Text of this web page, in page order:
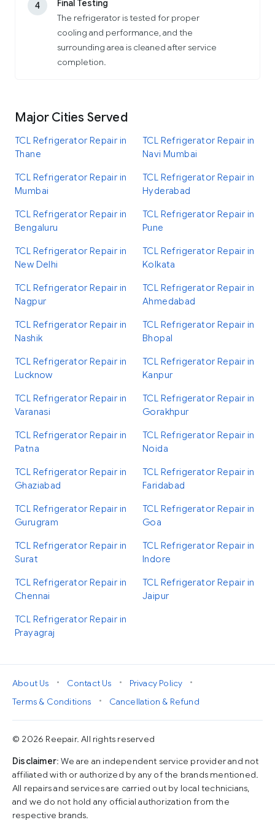
4
Final Testing
The refrigerator is tested for proper
cooling and performance, and the
surrounding area is cleaned after service
completion.
Major Cities Served
TCL Refrigerator Repair in
Thane
TCL Refrigerator Repair in
Navi Mumbai
TCL Refrigerator Repair in
Mumbai
TCL Refrigerator Repair in
Hyderabad
TCL Refrigerator Repair in
Bengaluru
TCL Refrigerator Repair in
Pune
TCL Refrigerator Repair in
New Delhi
TCL Refrigerator Repair in
Kolkata
TCL Refrigerator Repair in
Nagpur
TCL Refrigerator Repair in
Ahmedabad
TCL Refrigerator Repair in
Nashik
TCL Refrigerator Repair in
Bhopal
TCL Refrigerator Repair in
Lucknow
TCL Refrigerator Repair in
Kanpur
TCL Refrigerator Repair in
Varanasi
TCL Refrigerator Repair in
Gorakhpur
TCL Refrigerator Repair in
Patna
TCL Refrigerator Repair in
Noida
TCL Refrigerator Repair in
Ghaziabad
TCL Refrigerator Repair in
Faridabad
TCL Refrigerator Repair in
Gurugram
TCL Refrigerator Repair in
Goa
TCL Refrigerator Repair in
Surat
TCL Refrigerator Repair in
Indore
TCL Refrigerator Repair in
Chennai
TCL Refrigerator Repair in
Jaipur
TCL Refrigerator Repair in
Prayagraj
About Us • Contact Us • Privacy Policy
•
Terms & Conditions
• Cancellation & Refund
© 2026 Reepair. All rights reserved
Disclaimer: We are an independent service provider and not
affiliated with or authorized by any of the brands mentioned.
All repairs and services are carried out by local technicians,
and we do not hold any official authorization from the
respective brands.